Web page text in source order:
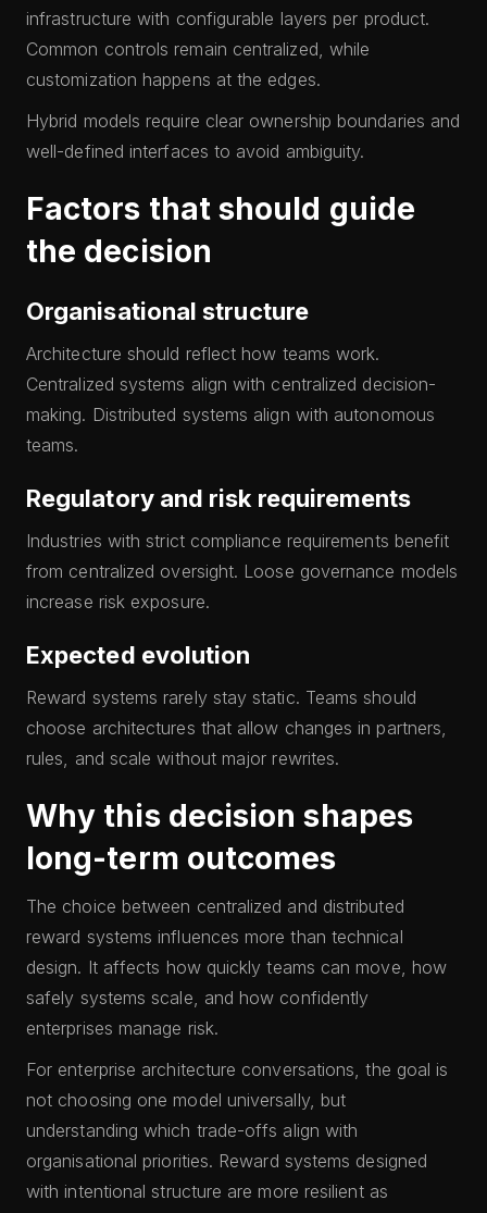
infrastructure with configurable layers per product.
Common controls remain centralized, while
customization happens at the edges.
Hybrid models require clear ownership boundaries and
well-defined interfaces to avoid ambiguity.
Factors that should guide
the decision
Organisational structure
Architecture should reflect how teams work.
Centralized systems align with centralized decision-
making. Distributed systems align with autonomous
teams.
Regulatory and risk requirements
Industries with strict compliance requirements benefit
from centralized oversight. Loose governance models
increase risk exposure.
Expected evolution
Reward systems rarely stay static. Teams should
choose architectures that allow changes in partners,
rules, and scale without major rewrites.
Why this decision shapes
long-term outcomes
The choice between centralized and distributed
reward systems influences more than technical
design. It affects how quickly teams can move, how
safely systems scale, and how confidently
enterprises manage risk.
For enterprise architecture conversations, the goal is
not choosing one model universally, but
understanding which trade-offs align with
organisational priorities. Reward systems designed
with intentional structure are more resilient as